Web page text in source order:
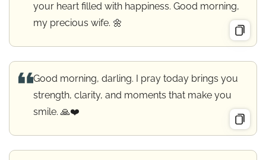
your heart filled with happiness. Good morning,
my precious wife. 🌼
Good morning, darling. I pray today brings you
strength, clarity, and moments that make you
smile. 🙏❤️